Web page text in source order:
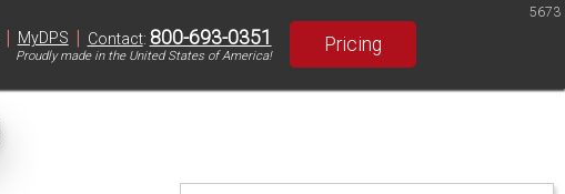
| MyDPS | Contact: 800-693-0351
Proudly made in the United States of America!
Pricing
5673